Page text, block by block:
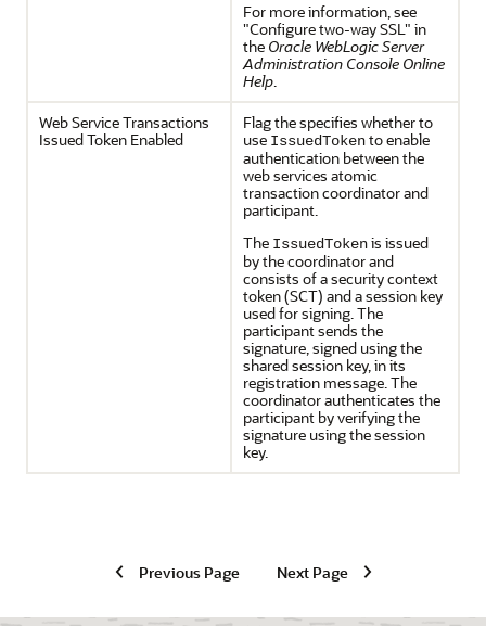
For more information, see
"Configure two-way SSL" in
the Oracle WebLogic Server
Administration Console Online
Help.
Web Service Transactions
Issued Token Enabled
Flag the specifies whether to
use IssuedTokento enable
authentication between the
web services atomic
transaction coordinator and
participant.
The IssuedTokenis issued
by the coordinator and
consists of a security context
token (SCT) and a session key
used for signing. The
participant sends the
signature, signed using the
shared session key, in its
registration message. The
coordinator authenticates the
participant by verifying the
signature using the session
key.
Previous Page Next Page